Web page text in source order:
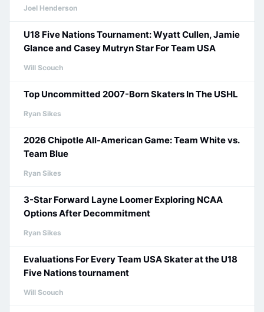
Joel Henderson
U18 Five Nations Tournament: Wyatt Cullen, Jamie
Glance and Casey Mutryn Star For Team USA
Will Scouch
Top Uncommitted 2007-Born Skaters In The USHL
Ryan Sikes
2026 Chipotle All-American Game: Team White vs.
Team Blue
Ryan Sikes
3-Star Forward Layne Loomer Exploring NCAA
Options After Decommitment
Ryan Sikes
Evaluations For Every Team USA Skater at the U18
Five Nations tournament
Will Scouch